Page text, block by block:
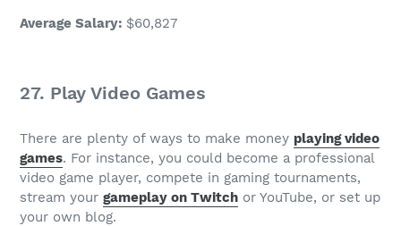
Average Salary: $60,827
27. Play Video Games
There are plenty of ways to make money playing video
games. For instance, you could become a professional
video game player, compete in gaming tournaments,
stream your gameplay on Twitch or YouTube, or set up
your own blog.